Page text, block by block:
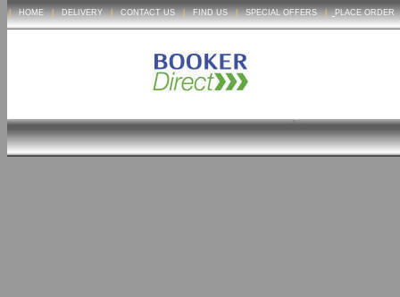
| HOME | DELIVERY | CONTACT US | FIND US | SPECIAL OFFERS | PLACE ORDER